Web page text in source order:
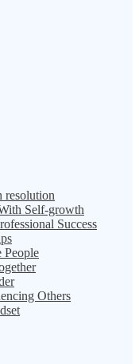
Self-growth
Success
Others